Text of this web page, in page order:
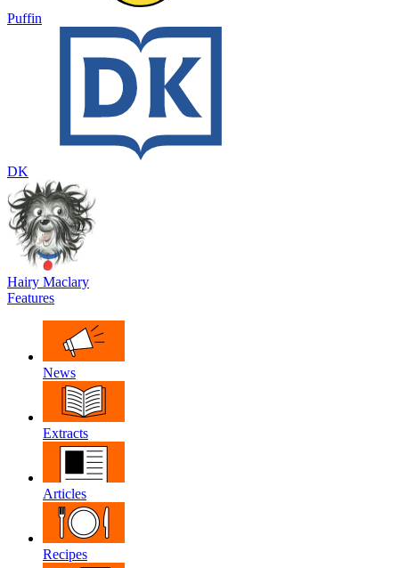
Puffin
DK
Hairy Maclary
Features
News
Extracts
Articles
Recipes